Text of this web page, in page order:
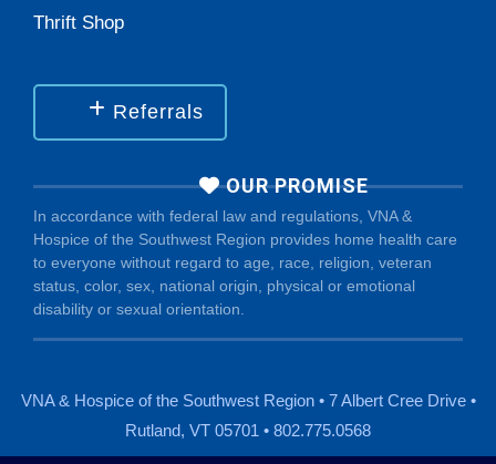
Thrift Shop
Referrals
OUR PROMISE
In accordance with federal law and regulations, VNA &
Hospice of the Southwest Region provides home health care
to everyone without regard to age, race, religion, veteran
status, color, sex, national origin, physical or emotional
disability or sexual orientation.
VNA & Hospice of the Southwest Region • 7 Albert Cree Drive •
Rutland, VT 05701 • 802.775.0568